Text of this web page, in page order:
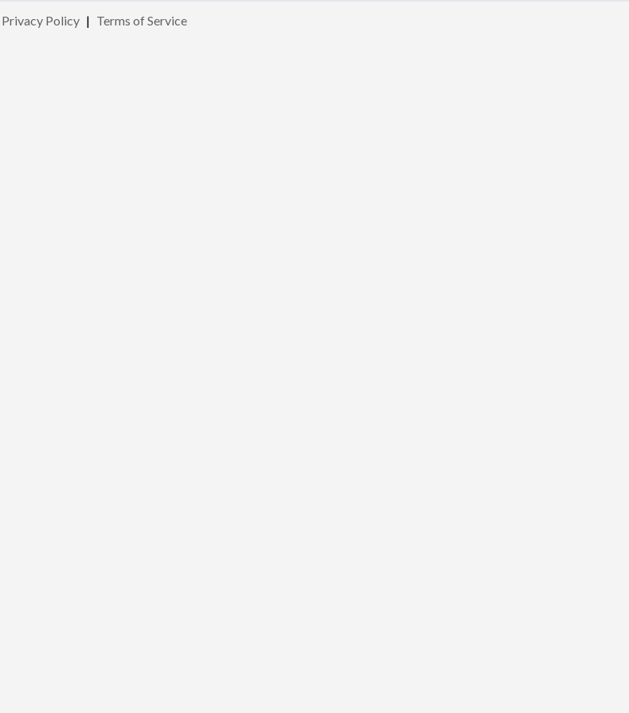
Privacy Policy | Terms of Service